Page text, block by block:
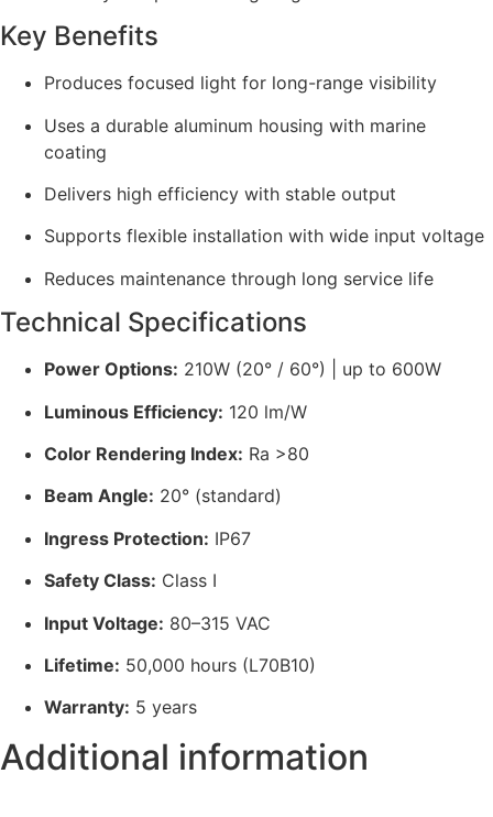
Key Benefits
Produces focused light for long-range visibility
Uses a durable aluminum housing with marine
coating
Delivers high efficiency with stable output
Supports flexible installation with wide input voltage
Reduces maintenance through long service life
Technical Specifications
Power Options: 210W (20° / 60°) | up to 600W
Luminous Efficiency: 120 lm/W
Color Rendering Index: Ra >80
Beam Angle: 20° (standard)
Ingress Protection: IP67
Safety Class: Class I
Input Voltage: 80–315 VAC
Lifetime: 50,000 hours (L70B10)
Warranty: 5 years
Additional information